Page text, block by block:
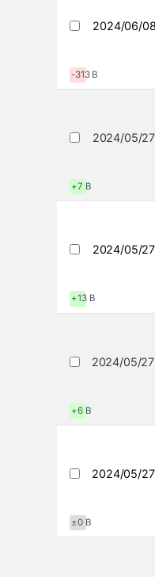
2024/06/08
-313 B
2024/05/
+7 B
2024/05/
+13 B
2024/05/
+6 B
2024/05/
±0 B